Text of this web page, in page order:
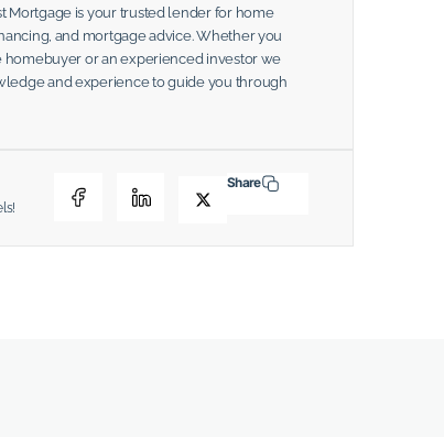
Mortgage is your trusted lender for home
and mortgage advice. Whether you
homebuyer or an experienced investor we
and experience to guide you through
Share